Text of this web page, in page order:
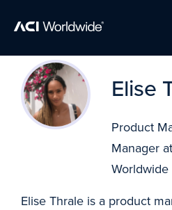
Elise
Product
Manager
Worldwide
Elise Thrale is a product